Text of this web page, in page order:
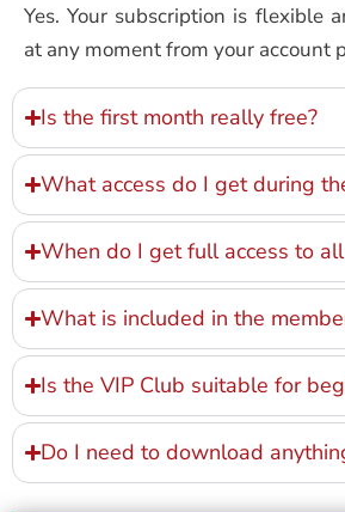
Yes. Your subscription is flexible
at any moment from your account
Is the first month really free?
What access do I get during
When do I get full access to
What is included in the
Is the VIP Club suitable for
Do I need to download